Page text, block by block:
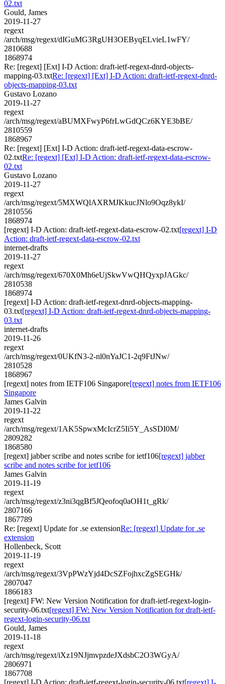
02.txt
Gould, James
2019-11-27
regext
/arch/msg/regext/dIGuMG3RgUH3OEByqELvieL1wFY/
2810688
1868974
Re: [regext] [Ext] I-D Action: draft-ietf-regext-dnrd-objects-
mapping-03.txtRe: [regext] [Ext] I-D Action: draft-ietf-regext-dnrd-
objects-mapping-03.txt
Gustavo Lozano
2019-11-27
regext
/arch/msg/regext/aBUMXFwyP6frLwGdQCz6KYE3bBE/
2810559
1868967
Re: [regext] [Ext] I-D Action: draft-ietf-regext-data-escrow-
02.txtRe: [regext] [Ext] I-D Action: draft-ietf-regext-data-escrow-
02.txt
Gustavo Lozano
2019-11-27
regext
/arch/msg/regext/5MXWQlAXRMJKkucJNlo9Oqz8ykI/
2810556
1868974
[regext] I-D Action: draft-ietf-regext-data-escrow-02.txt[regext] I-D
Action: draft-ietf-regext-data-escrow-02.txt
internet-drafts
2019-11-27
regext
/arch/msg/regext/670X0Mh6eUjSkwVwQHQyxpJAGkc/
2810538
1868974
[regext] I-D Action: draft-ietf-regext-dnrd-objects-mapping-
03.txt[regext] I-D Action: draft-ietf-regext-dnrd-objects-mapping-
03.txt
internet-drafts
2019-11-26
regext
/arch/msg/regext/0UKfN3-2-nl0nYaJC1-2q9FtJNw/
2810528
1868967
[regext] notes from IETF106 Singapore[regext] notes from IETF106
Singapore
James Galvin
2019-11-22
regext
/arch/msg/regext/1AK5SpwxMcIcrZ5Ii5Y_AsSDI0M/
2809282
1868580
[regext] jabber scribe and notes scribe for ietf106[regext] jabber
scribe and notes scribe for ietf106
James Galvin
2019-11-19
regext
/arch/msg/regext/z3ni3qgBf5JQeofoq0aOH1t_gRk/
2807166
1867789
Re: [regext] Update for .se extensionRe: [regext] Update for .se
extension
Hollenbeck, Scott
2019-11-19
regext
/arch/msg/regext/3VpPWzYjd4DcSZFojhxcZgSEGHk/
2807047
1866183
[regext] FW: New Version Notification for draft-ietf-regext-login-
security-06.txt[regext] FW: New Version Notification for draft-ietf-
regext-login-security-06.txt
Gould, James
2019-11-18
regext
/arch/msg/regext/iXz19NJjmvpzdeJXdsbC2O3WGyA/
2806971
1867708
[regext] I-D Action: draft-ietf-regext-login-security-06.txt[regext] I-